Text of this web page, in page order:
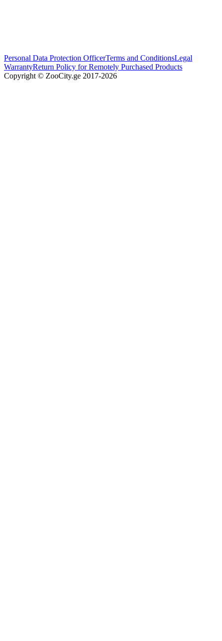
Personal Data Protection OfficerTerms and ConditionsLegal
WarrantyReturn Policy for Remotely Purchased Products
Copyright © ZooCity.ge 2017-2026